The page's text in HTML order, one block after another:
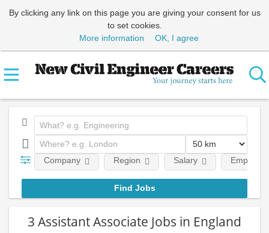
By clicking any link on this page you are giving your consent for us
to set cookies.
More information
OK, I agree
Company Region Salary
3 Assistant Associate Jobs in England